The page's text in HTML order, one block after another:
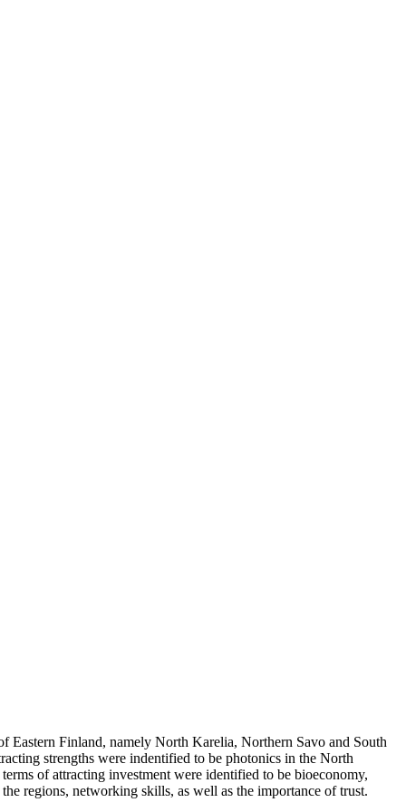
Eastern Finland, namely North Karelia, Northern Savo and South
strengths were indentified to be photonics in the North
of attracting investment were identified to be bioeconomy,
regions, networking skills, as well as the importance of trust.